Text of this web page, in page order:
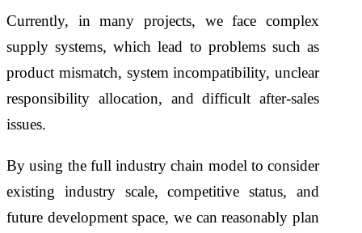
Currently, in many projects, we face complex
supply systems, which lead to problems such as
product mismatch, system incompatibility, unclear
responsibility allocation, and difficult after-sales
issues.
By using the full industry chain model to consider
existing industry scale, competitive status, and
future development space, we can reasonably plan